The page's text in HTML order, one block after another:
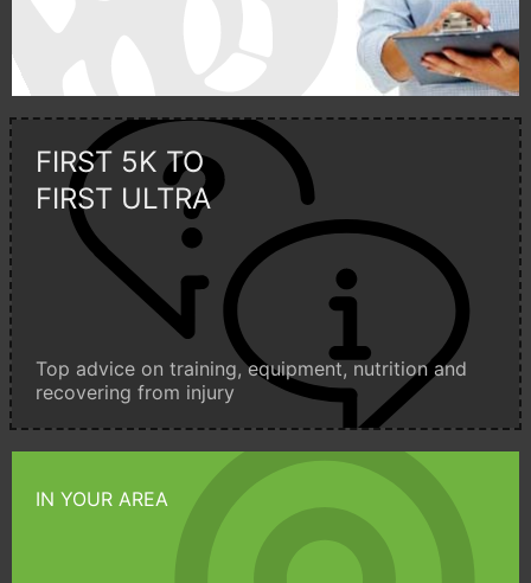
FIRST 5K TO
FIRST ULTRA
Top advice on training, equipment, nutrition and
recovering from injury
IN YOUR AREA